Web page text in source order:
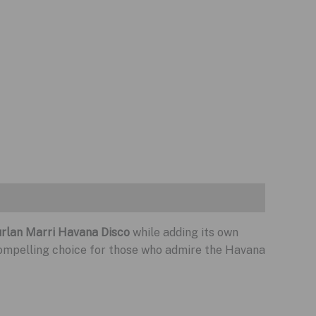
Marri Havana Disco while adding its own
choice for those who admire the Havana